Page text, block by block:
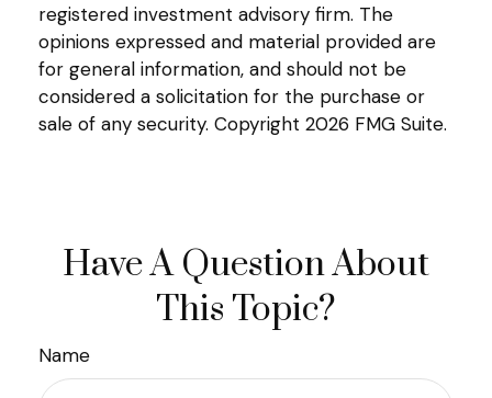
registered investment advisory firm. The
opinions expressed and material provided are
for general information, and should not be
considered a solicitation for the purchase or
sale of any security. Copyright 2026 FMG Suite.
Have A Question About
This Topic?
Name